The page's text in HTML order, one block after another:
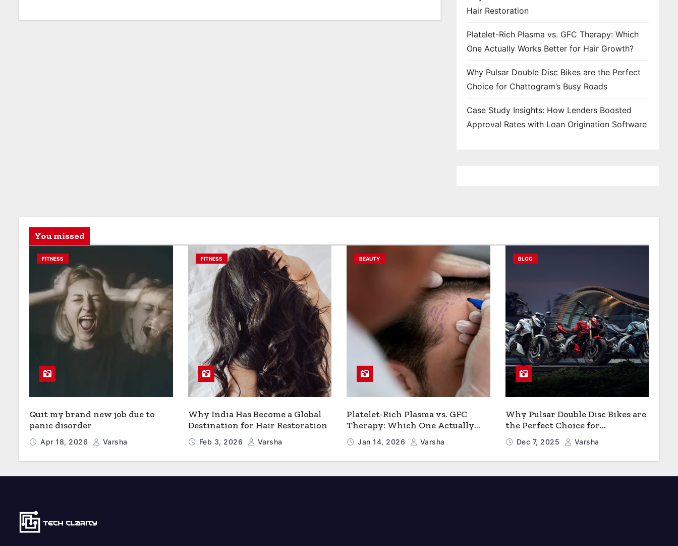
Hair Restoration
Platelet-Rich Plasma vs. GFC Therapy: Which
One Actually Works Better for Hair Growth?
Why Pulsar Double Disc Bikes are the Perfect
Choice for Chattogram’s Busy Roads
Case Study Insights: How Lenders Boosted
Approval Rates with Loan Origination Software
You missed
FITNESS
Quit my brand new job due to
panic disorder
Apr 18, 2026 Varsha
FITNESS
Why India Has Become a Global
Destination for Hair Restoration
Feb 3, 2026 Varsha
BEAUTY
Platelet-Rich Plasma vs. GFC
Therapy: Which One Actually
Works Better for Hair Growth?
Jan 14, 2026 Varsha
BLOG
Why Pulsar Double Disc Bikes are
the Perfect Choice for
Chattogram’s Busy Roads
Dec 7, 2025 Varsha